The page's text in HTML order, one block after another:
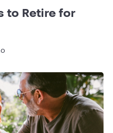
to Retire for